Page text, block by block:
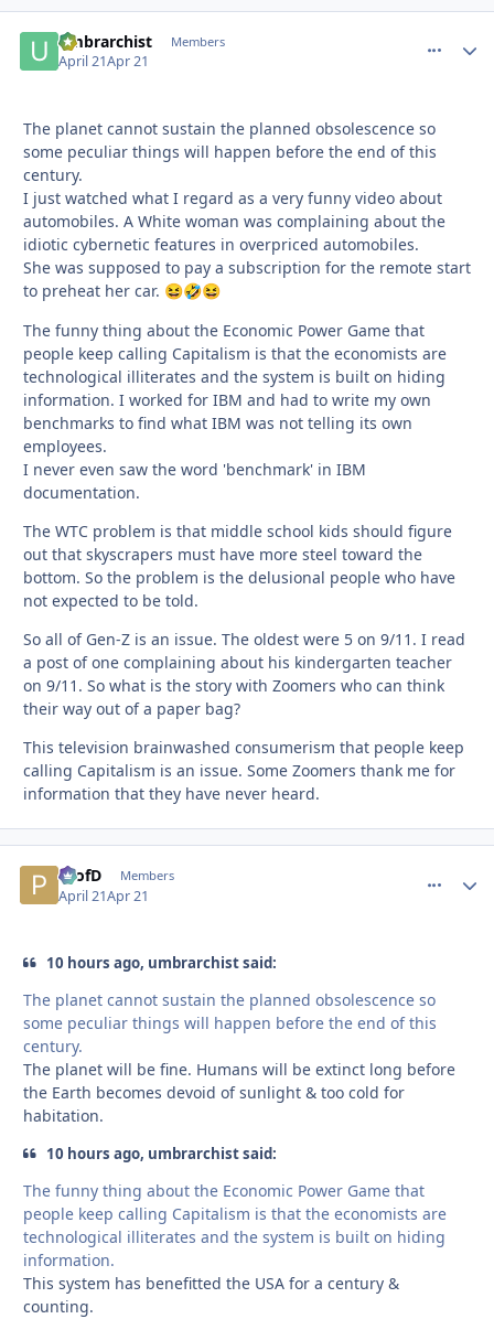
umbrarchist Members
April 21Apr 21
The planet cannot sustain the planned obsolescence so
some peculiar things will happen before the end of this
century.
I just watched what I regard as a very funny video about
automobiles. A White woman was complaining about the
idiotic cybernetic features in overpriced automobiles.
She was supposed to pay a subscription for the remote start
to preheat her car. 😆🤣😆
The funny thing about the Economic Power Game that
people keep calling Capitalism is that the economists are
technological illiterates and the system is built on hiding
information. I worked for IBM and had to write my own
benchmarks to find what IBM was not telling its own
employees.
I never even saw the word 'benchmark' in IBM
documentation.
The WTC problem is that middle school kids should figure
out that skyscrapers must have more steel toward the
bottom. So the problem is the delusional people who have
not expected to be told.
So all of Gen-Z is an issue. The oldest were 5 on 9/11. I read
a post of one complaining about his kindergarten teacher
on 9/11. So what is the story with Zoomers who can think
their way out of a paper bag?
This television brainwashed consumerism that people keep
calling Capitalism is an issue. Some Zoomers thank me for
information that they have never heard.
ProfD Members
April 21Apr 21
10 hours ago, umbrarchist said:
The planet cannot sustain the planned obsolescence so
some peculiar things will happen before the end of this
century.
The planet will be fine. Humans will be extinct long before
the Earth becomes devoid of sunlight & too cold for
habitation.
10 hours ago, umbrarchist said:
The funny thing about the Economic Power Game that
people keep calling Capitalism is that the economists are
technological illiterates and the system is built on hiding
information.
This system has benefitted the USA for a century &
counting.